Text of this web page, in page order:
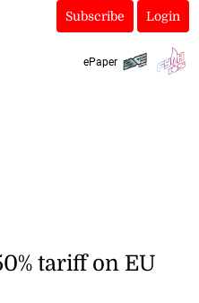
Subscribe Login
ePaper
tariff on EU